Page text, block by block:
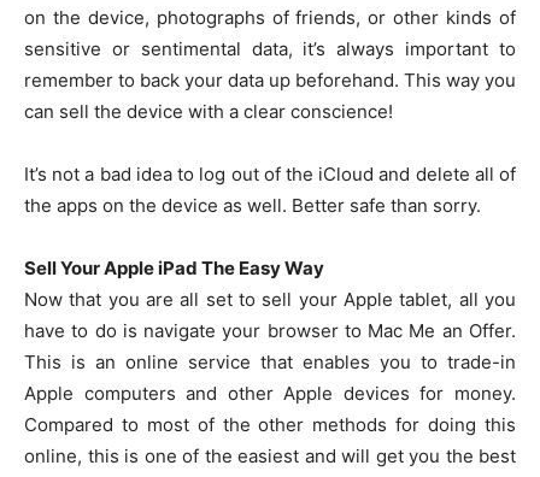
on the device, photographs of friends, or other kinds of
sensitive or sentimental data, it’s always important to
remember to back your data up beforehand. This way you
can sell the device with a clear conscience!
It’s not a bad idea to log out of the iCloud and delete all of
the apps on the device as well. Better safe than sorry.
Sell Your Apple iPad The Easy Way
Now that you are all set to sell your Apple tablet, all you
have to do is navigate your browser to Mac Me an Offer.
This is an online service that enables you to trade-in
Apple computers and other Apple devices for money.
Compared to most of the other methods for doing this
online, this is one of the easiest and will get you the best